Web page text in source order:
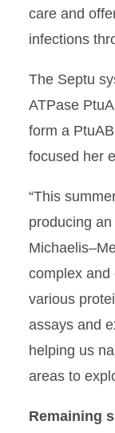
care and
infections
The Septu
ATPase
form a
focused her
“This
producing
complex and
various
assays and
helping us
areas to
Remaining